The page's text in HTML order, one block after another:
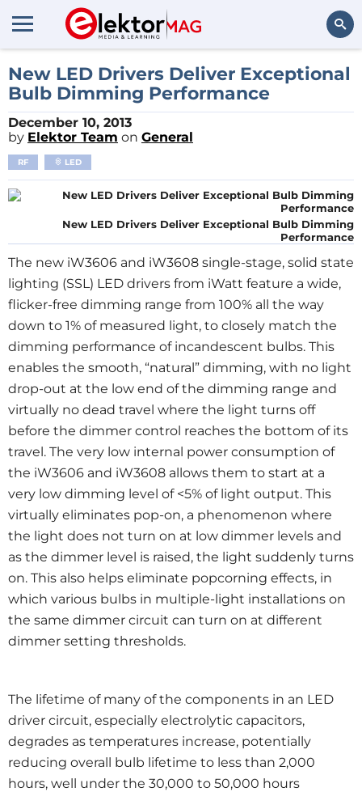
Search
New LED Drivers Deliver Exceptional
Bulb Dimming Performance
December 10, 2013
by Elektor Team on General
RF LED
New LED Drivers Deliver Exceptional Bulb Dimming
Performance
The new iW3606 and iW3608 single-stage, solid state
lighting (SSL) LED drivers from iWatt feature a wide,
flicker-free dimming range from 100% all the way
down to 1% of measured light, to closely match the
dimming performance of incandescent bulbs. This
enables the smooth, “natural” dimming, with no light
drop-out at the low end of the dimming range and
virtually no dead travel where the light turns off
before the dimmer control reaches the bottom of its
travel. The very low internal power consumption of
the iW3606 and iW3608 allows them to start at a
very low dimming level of <5% of light output. This
virtually eliminates pop-on, a phenomenon where
the light does not turn on at low dimmer levels and
as the dimmer level is raised, the light suddenly turns
on. This also helps eliminate popcorning effects, in
which various bulbs in multiple-light installations on
the same dimmer circuit can turn on at different
dimmer setting thresholds.
The lifetime of many of the components in an LED
driver circuit, especially electrolytic capacitors,
degrades as temperatures increase, potentially
reducing overall bulb lifetime to less than 2,000
hours, well under the 30,000 to 50,000 hours